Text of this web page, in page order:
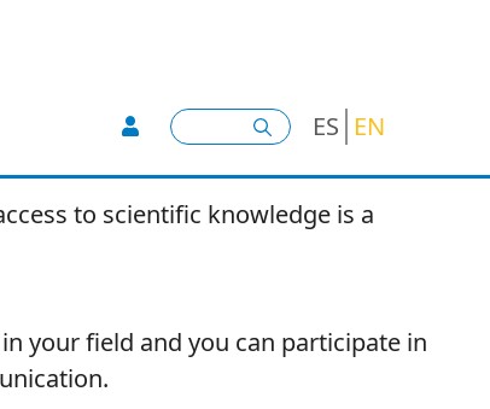
User account menu
Search ES EN
to scientific knowledge is a
your field and you can participate in